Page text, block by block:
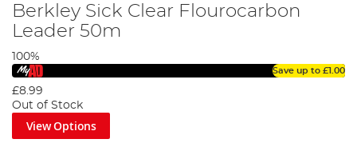
Berkley Sick Clear Flourocarbon
Leader 50m
100%
Save up to £1.00
£8.99
Out of Stock
View Options